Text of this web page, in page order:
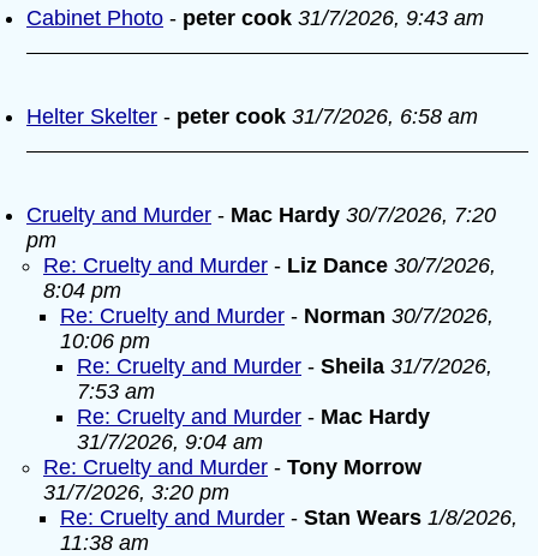
Cabinet Photo - peter cook 31/7/2026, 9:43 am
Helter Skelter - peter cook 31/7/2026, 6:58 am
Cruelty and Murder - Mac Hardy 30/7/2026, 7:20
pm
Re: Cruelty and Murder - Liz Dance 30/7/2026,
8:04 pm
Re: Cruelty and Murder - Norman 30/7/2026,
10:06 pm
Re: Cruelty and Murder - Sheila 31/7/2026,
7:53 am
Re: Cruelty and Murder - Mac Hardy
31/7/2026, 9:04 am
Re: Cruelty and Murder - Tony Morrow
31/7/2026, 3:20 pm
Re: Cruelty and Murder - Stan Wears 1/8/2026,
11:38 am